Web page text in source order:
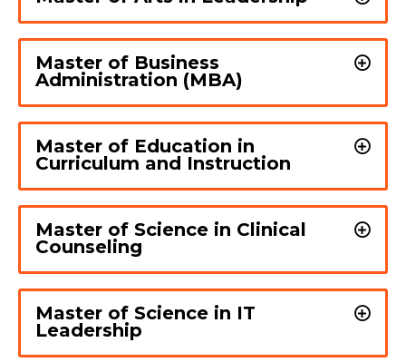
Master of Business
Administration (MBA)
Master of Education in
Curriculum and Instruction
Master of Science in Clinical
Counseling
Master of Science in IT
Leadership